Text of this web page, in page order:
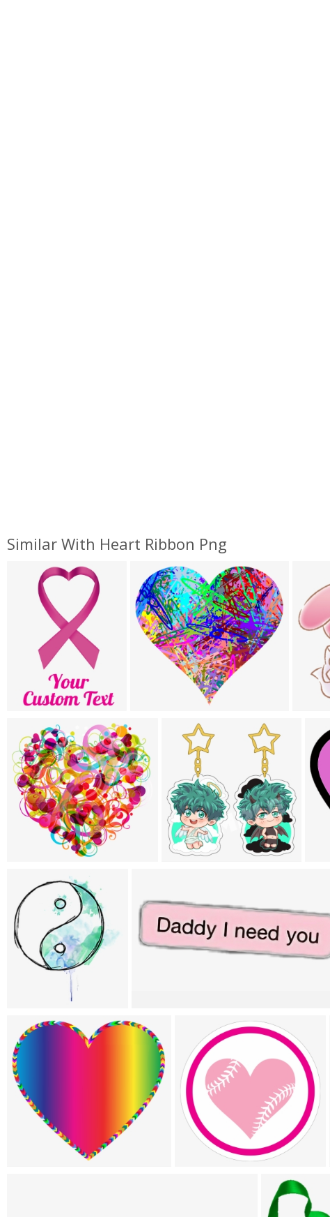
Similar With Heart Ribbon Png